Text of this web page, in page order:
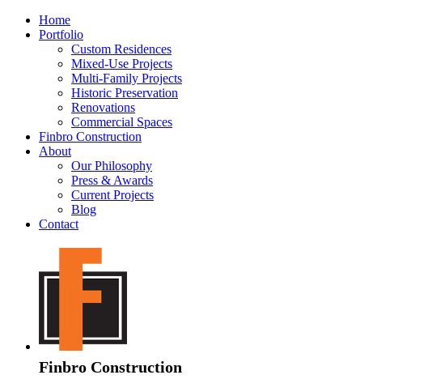
Home
Portfolio
Custom Residences
Mixed-Use Projects
Multi-Family Projects
Historic Preservation
Renovations
Commercial Spaces
Finbro Construction
About
Our Philosophy
Press & Awards
Current Projects
Blog
Contact
Finbro Construction